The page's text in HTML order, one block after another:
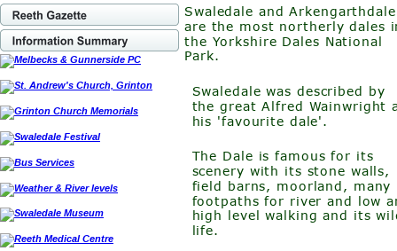
Swaledale and
are the most northerly dales
the Yorkshire Dales National
Park.
Swaledale was described by
the great Alfred Wainwright
his 'favourite dale'.
The Dale is famous for its
scenery with its stone walls,
field barns, moorland, many
footpaths for river and low
high level walking and its
life.